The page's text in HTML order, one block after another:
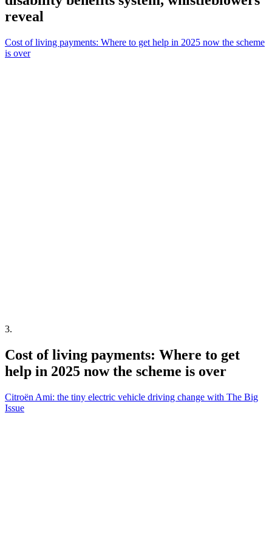
reveal
Cost of living payments: Where to get help in 2025 now the scheme
is over
3.
Cost of living payments: Where to get
help in 2025 now the scheme is over
Citroën Ami: the tiny electric vehicle driving change with The Big
Issue